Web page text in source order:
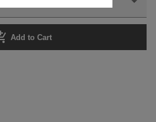
Add to Cart